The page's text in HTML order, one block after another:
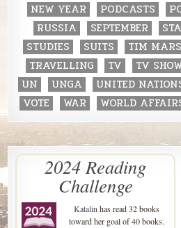
NEW YEAR
PODCASTS
RUSSIA
SEPTEMBER
STUDIES
SUITS TIM
TRAVELLING
TV TV
UN
UNGA UNITED
VOTE
WAR WORLD
2024 Reading
Challenge
Katalin has read 32 books
toward her goal of 40 books.